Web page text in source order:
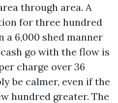
through area. A
for three hundred
a 6,000 shed manner
go with the flow is
charge over 36
be calmer, even if the
hundred greater. The